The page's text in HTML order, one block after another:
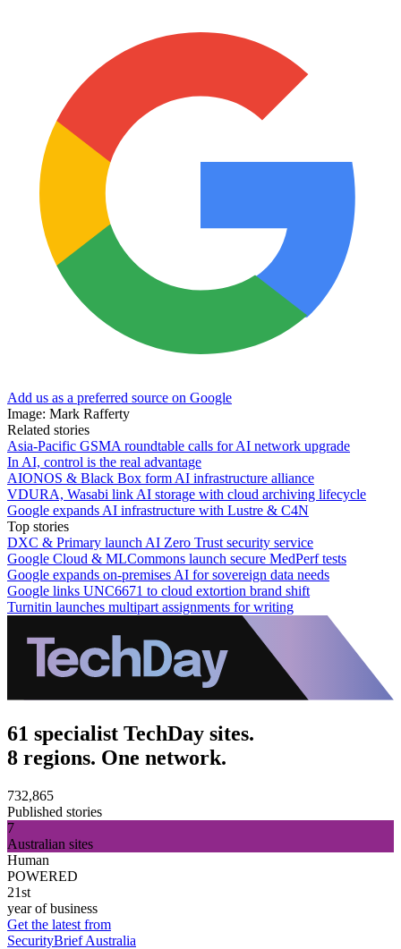
Add us as a preferred source on Google
Image: Mark Rafferty
Related stories
Asia-Pacific GSMA roundtable calls for AI network upgrade
In AI, control is the real advantage
AIONOS & Black Box form AI infrastructure alliance
VDURA, Wasabi link AI storage with cloud archiving lifecycle
Google expands AI infrastructure with Lustre & C4N
Top stories
DXC & Primary launch AI Zero Trust security service
Google Cloud & MLCommons launch secure MedPerf tests
Google expands on-premises AI for sovereign data needs
Google links UNC6671 to cloud extortion brand shift
Turnitin launches multipart assignments for writing
61 specialist TechDay sites.
8 regions. One network.
732,865
Published stories
7
Australian sites
Human
POWERED
21st
year of business
Get the latest from
SecurityBrief Australia